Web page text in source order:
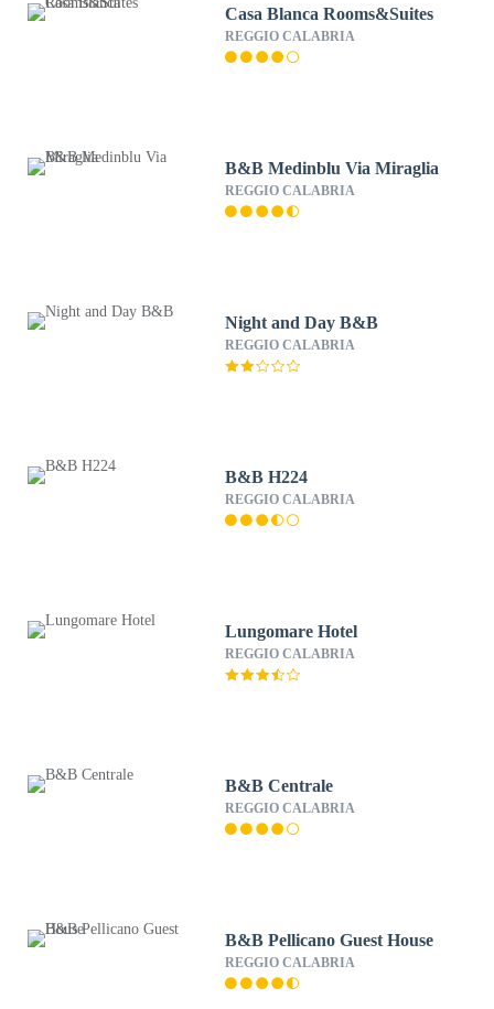
Casa Blanca Rooms&Suites
REGGIO CALABRIA
B&B Medinblu Via Miraglia
REGGIO CALABRIA
Night and Day B&B
REGGIO CALABRIA
B&B H224
REGGIO CALABRIA
Lungomare Hotel
REGGIO CALABRIA
B&B Centrale
REGGIO CALABRIA
B&B Pellicano Guest House
REGGIO CALABRIA